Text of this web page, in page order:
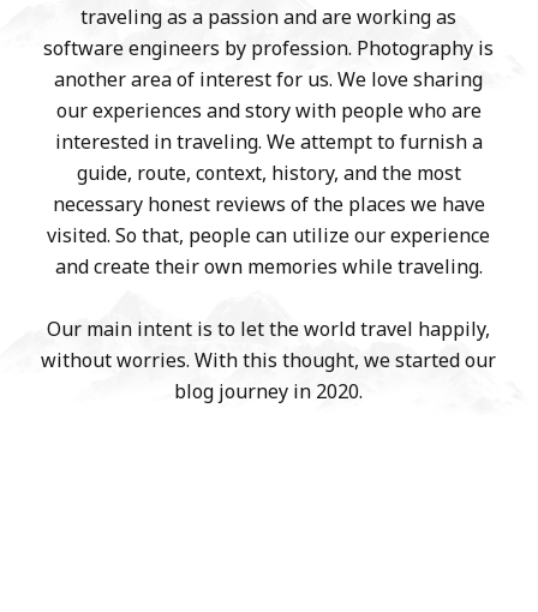
traveling as a passion and are working as
software engineers by profession. Photography is
another area of interest for us. We love sharing
our experiences and story with people who are
interested in traveling. We attempt to furnish a
guide, route, context, history, and the most
necessary honest reviews of the places we have
visited. So that, people can utilize our experience
and create their own memories while traveling.
Our main intent is to let the world travel happily,
without worries. With this thought, we started our
blog journey in 2020.